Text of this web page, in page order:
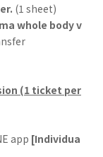
(1 sheet)
whole body v
(1 ticket per
app [Individua